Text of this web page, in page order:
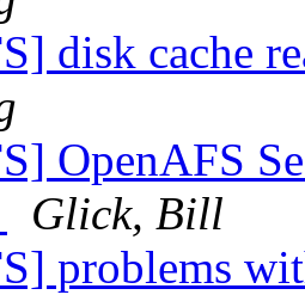
disk cache
OpenAFS
Glick, Bill
problems